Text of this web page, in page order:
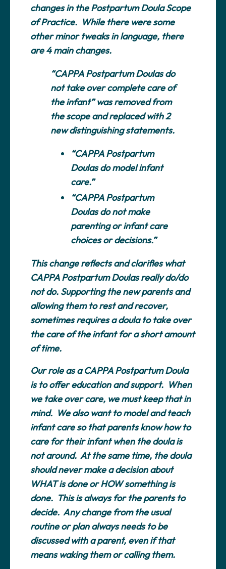
changes in the Postpartum Doula Scope
of Practice. While there were some
other minor tweaks in language, there
are 4 main changes.
“CAPPA Postpartum Doulas do
not take over complete care of
the infant” was removed from
the scope and replaced with 2
new distinguishing statements.
“CAPPA Postpartum
Doulas do model infant
care.”
“CAPPA Postpartum
Doulas do not make
parenting or infant care
choices or decisions.”
This change reflects and clarifies what
CAPPA Postpartum Doulas really do/do
not do. Supporting the new parents and
allowing them to rest and recover,
sometimes requires a doula to take over
the care of the infant for a short amount
of time.
Our role as a CAPPA Postpartum Doula
is to offer education and support. When
we take over care, we must keep that in
mind. We also want to model and teach
infant care so that parents know how to
care for their infant when the doula is
not around. At the same time, the doula
should never make a decision about
WHAT is done or HOW something is
done. This is always for the parents to
decide. Any change from the usual
routine or plan always needs to be
discussed with a parent, even if that
means waking them or calling them.